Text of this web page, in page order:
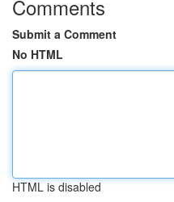
Comments
Submit a Comment
No HTML
HTML is disabled